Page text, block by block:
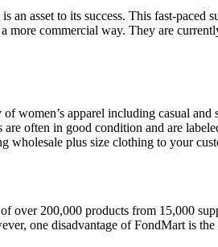
asset to its success. This fast-
more commercial way. They are
women’s apparel including casual
often in good condition and are
plus size clothing to your
over 200,000 products from 15,000
one disadvantage of FondMart is